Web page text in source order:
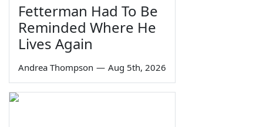
Fetterman Had To Be
Reminded Where He
Lives Again
Andrea Thompson — Aug 5th, 2026